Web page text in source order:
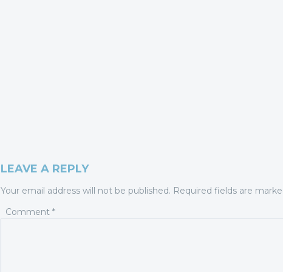
LEAVE A REPLY
Your email address will not be published. Required fields are
Comment *